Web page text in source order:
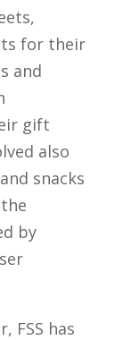
for their
and
gift
also
snacks
by
FSS has